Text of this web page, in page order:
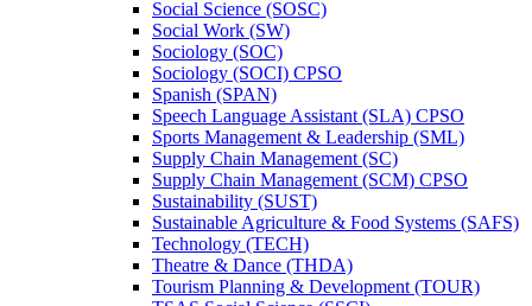
Social Science (SOSC)
Social Work (SW)
Sociology (SOC)
Sociology (SOCI) CPSO
Spanish (SPAN)
Speech Language Assistant (SLA) CPSO
Sports Management &​ Leadership (SML)
Supply Chain Management (SC)
Supply Chain Management (SCM) CPSO
Sustainability (SUST)
Sustainable Agriculture &​ Food Systems (SAFS)
Technology (TECH)
Theatre &​ Dance (THDA)
Tourism Planning &​ Development (TOUR)